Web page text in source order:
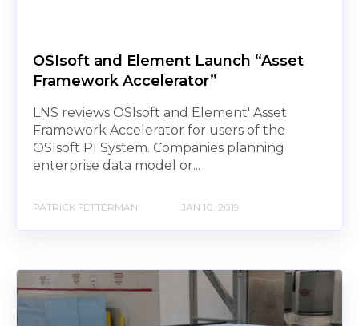
OSIsoft and Element Launch “Asset
Framework Accelerator”
LNS reviews OSIsoft and Element' Asset
Framework Accelerator for users of the
OSIsoft PI System. Companies planning
enterprise data model or...
PATRICK FETTERMAN JAN 10, 2019